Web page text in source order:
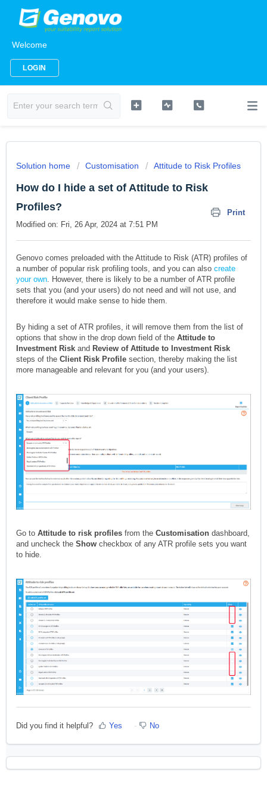
Welcome
LOGIN
Solution home Customisation Attitude to Risk Profiles
How do I hide a set of Attitude to Risk
Profiles?
Print
Modified on: Fri, 26 Apr, 2024 at 7:51 PM
Genovo comes preloaded with the Attitude to Risk (ATR) profiles of
a number of popular risk profiling tools, and you can also create
your own. However, there is likely to be a number of ATR profile
sets that you (and your users) do not need and will not use, and
therefore it would make sense to hide them.
By hiding a set of ATR profiles, it will remove them from the list of
options that show in the drop down field of the Attitude to
Investment Risk and Review of Attitude to Investment Risk
steps of the Client Risk Profile section, thereby making the list
more manageable and relevant for you (and your users).
Go to Attitude to risk profiles from the Customisation dashboard,
and uncheck the Show checkbox of any ATR profile sets you want
to hide.
Did you find it helpful? Yes No